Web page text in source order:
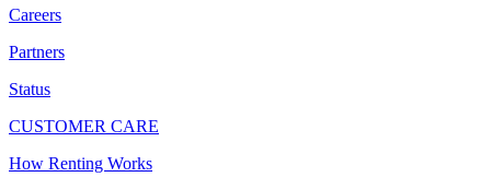
Careers
Partners
Status
CUSTOMER CARE
How Renting Works